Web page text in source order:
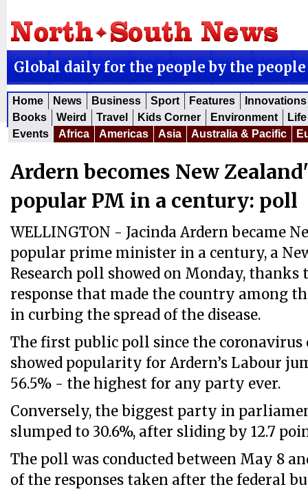
Global daily for the people by the people
Home News Business Sport Features
Innovations
Books
Weird Travel Kids Corner Environment
Events
Africa Americas Asia Australia & Pacific
Ardern becomes New
popular PM in a century: poll
WELLINGTON - Jacinda Ardern became
popular prime minister in a century, a
Research poll showed on Monday, thanks
response that made the country among
in curbing the spread of the disease.
The first public poll since the
showed popularity for Ardern’s Labour
56.5% - the highest for any party ever.
Conversely, the biggest party in
slumped to 30.6%, after sliding by 12.7
The poll was conducted between May 8
of the responses taken after the federal